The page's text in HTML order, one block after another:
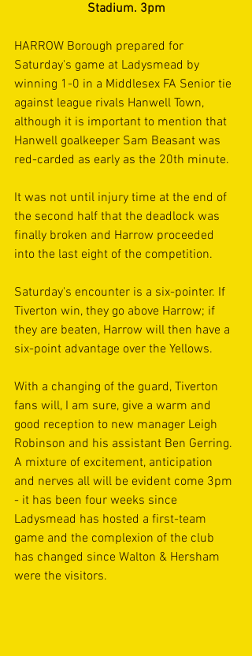
Stadium. 3pm
HARROW Borough prepared for
Saturday's game at Ladysmead by
winning 1-0 in a Middlesex FA Senior tie
against league rivals Hanwell Town,
although it is important to mention that
Hanwell goalkeeper Sam Beasant was
red-carded as early as the 20th minute.
It was not until injury time at the end of
the second half that the deadlock was
finally broken and Harrow proceeded
into the last eight of the competition.
Saturday's encounter is a six-pointer. If
Tiverton win, they go above Harrow; if
they are beaten, Harrow will then have a
six-point advantage over the Yellows.
With a changing of the guard, Tiverton
fans will, I am sure, give a warm and
good reception to new manager Leigh
Robinson and his assistant Ben Gerring.
A mixture of excitement, anticipation
and nerves all will be evident come 3pm
- it has been four weeks since
Ladysmead has hosted a first-team
game and the complexion of the club
has changed since Walton & Hersham
were the visitors.